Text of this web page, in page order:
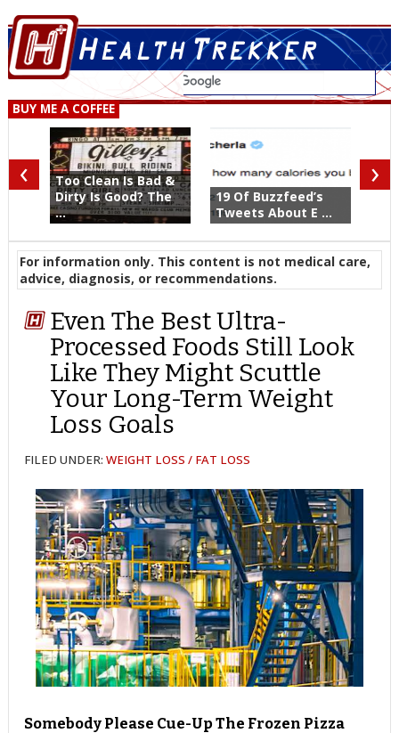
BUY ME A COFFEE
Too Clean Is Bad &
Dirty Is Good? The
...
19 Of Buzzfeed’s
Tweets About E ...
‹ ›
For information only. This content is not medical care,
advice, diagnosis, or recommendations.
Even The Best Ultra-
Processed Foods Still Look
Like They Might Scuttle
Your Long-Term Weight
Loss Goals
FILED UNDER:WEIGHT LOSS / FAT LOSS
Somebody Please Cue-Up The Frozen Pizza